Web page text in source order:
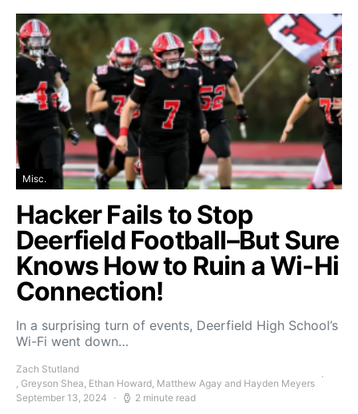
Misc.
Hacker Fails to Stop
Deerfield Football–But Sure
Knows How to Ruin a Wi-Hi
Connection!
In a surprising turn of events, Deerfield High School’s
Wi-Fi went down…
Zach Stutland
, Greyson Shea, Ethan Howard, Matthew Agay and Hayden Meyers
September 13, 2024
2 minute read